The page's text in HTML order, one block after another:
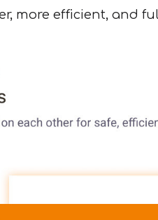
more efficient, and